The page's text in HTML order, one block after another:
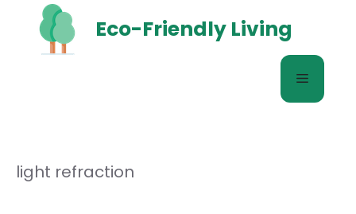
content
Eco-Friendly Living
Menu
light refraction